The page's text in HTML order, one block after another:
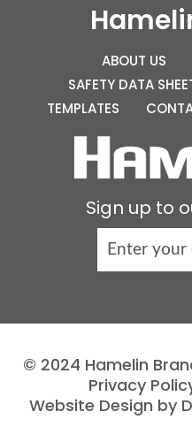
ABOUT US
SAFETY DATA
TEMPLATES
Sign up to
© 2024 Hamelin
Privacy
Website Design by